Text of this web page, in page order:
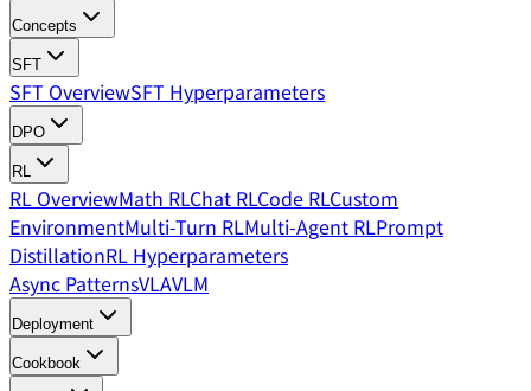
Concepts
SFT
SFT OverviewSFT Hyperparameters
DPO
RL
RL OverviewMath RLChat RLCode RLCustom
EnvironmentMulti-Turn RLMulti-Agent RLPrompt
DistillationRL Hyperparameters
Async PatternsVLAVLM
Deployment
Cookbook